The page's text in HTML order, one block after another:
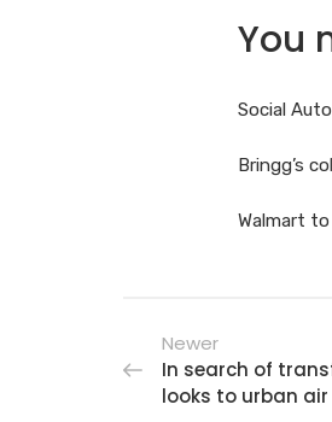
You
Social
Bringg’s
Walmart
Newer
In search of
looks to urban